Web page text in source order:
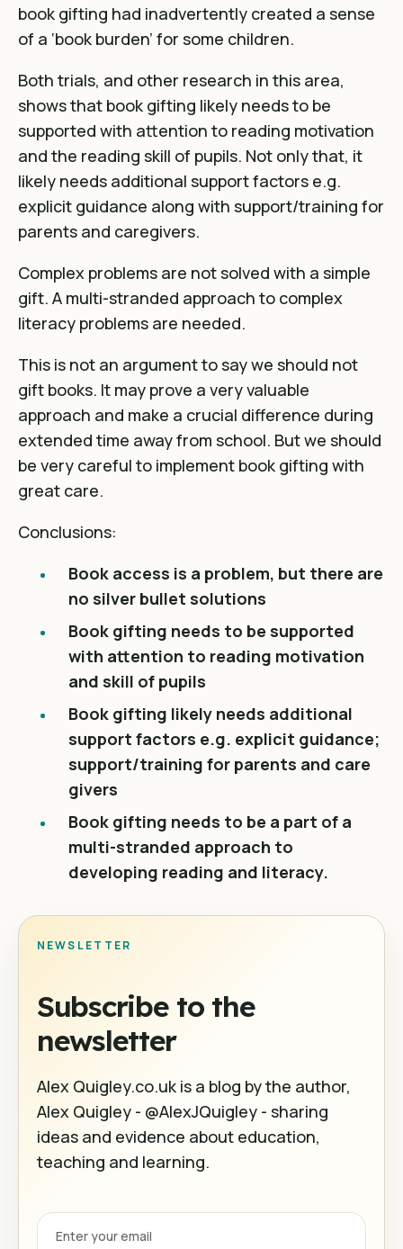
book gifting had inadvertently created a sense
of a ‘book burden’ for some children.
Both trials, and other research in this area,
shows that book gifting likely needs to be
supported with attention to reading motivation
and the reading skill of pupils. Not only that, it
likely needs additional support factors e.g.
explicit guidance along with support/training for
parents and caregivers.
Complex problems are not solved with a simple
gift. A multi-stranded approach to complex
literacy problems are needed.
This is not an argument to say we should not
gift books. It may prove a very valuable
approach and make a crucial difference during
extended time away from school. But we should
be very careful to implement book gifting with
great care.
Conclusions:
Book access is a problem, but there are
no silver bullet solutions
Book gifting needs to be supported
with attention to reading motivation
and skill of pupils
Book gifting likely needs additional
support factors e.g. explicit guidance;
support/training for parents and care
givers
Book gifting needs to be a part of a
multi-stranded approach to
developing reading and literacy.
NEWSLETTER
Subscribe to the
newsletter
Alex Quigley.co.uk is a blog by the author,
Alex Quigley - @AlexJQuigley - sharing
ideas and evidence about education,
teaching and learning.